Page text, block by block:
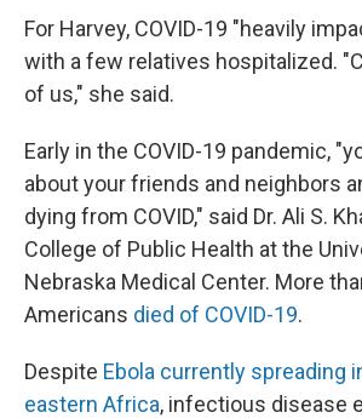
For Harvey, COVID-19 "heavily
with a few relatives hospitalized.
of us," she said.
Early in the COVID-19 pandemic,
about your friends and neighbors
dying from COVID," said Dr. Ali S.
College of Public Health at the
Nebraska Medical Center. More
Americans died of COVID-19.
Despite Ebola currently spreading
eastern Africa, infectious disease